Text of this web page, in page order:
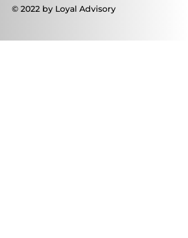
© 2022 by Loyal Advisory
Contact Us